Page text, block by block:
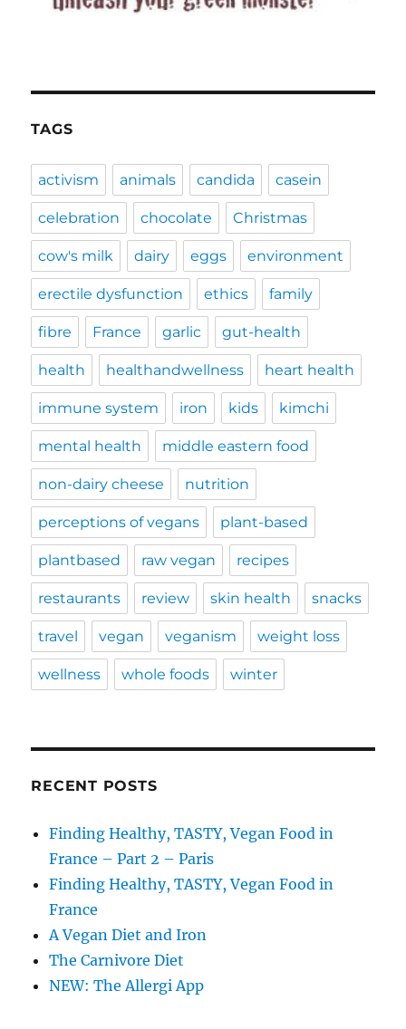
TAGS
activism animals candida casein
celebration chocolate Christmas
cow's milk dairy eggs environment
erectile dysfunction ethics family
fibre France garlic gut-health
health healthandwellness heart health
immune system iron kids kimchi
mental health middle eastern food
non-dairy cheese nutrition
perceptions of vegans plant-based
plantbased raw vegan recipes
restaurants review skin health snacks
travel vegan veganism weight loss
wellness whole foods winter
RECENT POSTS
Finding Healthy, TASTY, Vegan Food in
France – Part 2 – Paris
Finding Healthy, TASTY, Vegan Food in
France
A Vegan Diet and Iron
The Carnivore Diet
NEW: The Allergi App